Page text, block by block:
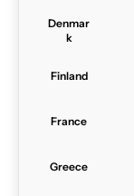
Denmar
k
Finland
France
Greece